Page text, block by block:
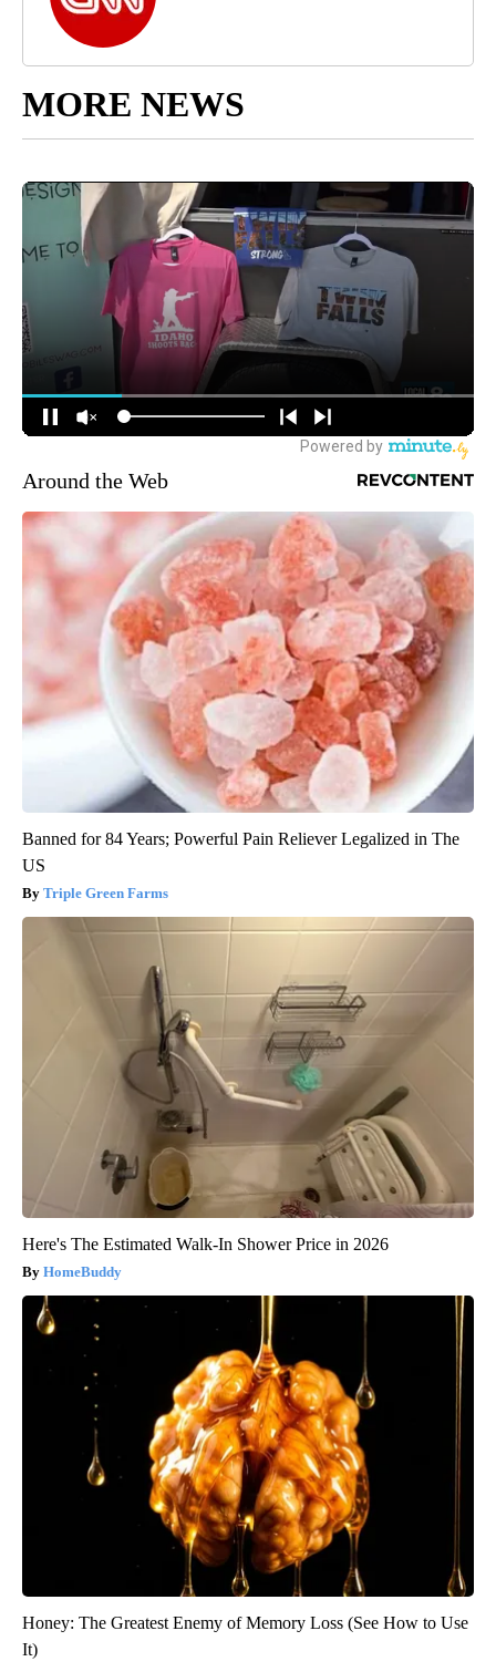
MORE NEWS
Around the Web
Banned for 84 Years; Powerful Pain Reliever Legalized in The
US
Triple Green Farms
Here's The Estimated Walk-In Shower Price in 2026
HomeBuddy
Honey: The Greatest Enemy of Memory Loss (See How to Use
It)